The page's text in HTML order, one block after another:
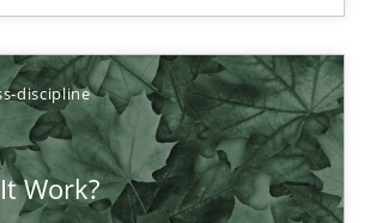
discipline
Work?